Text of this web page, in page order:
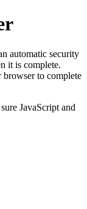
automatic security
it is complete.
browser to complete
JavaScript and